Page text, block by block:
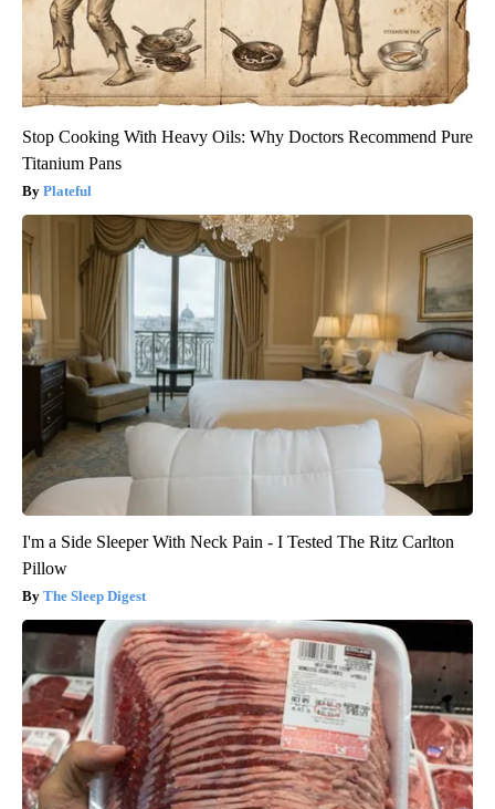
Stop Cooking With Heavy Oils: Why Doctors Recommend Pure
Titanium Pans
Plateful
I'm a Side Sleeper With Neck Pain - I Tested The Ritz Carlton
Pillow
The Sleep Digest